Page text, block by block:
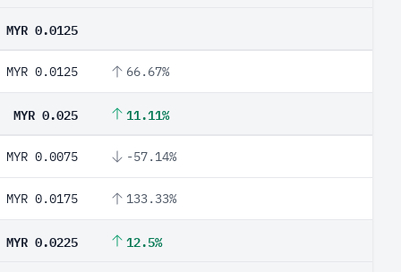
MYR 0.0125
MYR 0.0125 66.67%
MYR 0.025 11.11%
MYR 0.0075 -57.14%
MYR 0.0175 133.33%
MYR 0.0225 12.5%